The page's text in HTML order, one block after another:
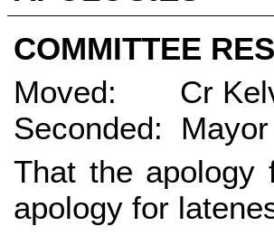
COMMITTEE
Moved: Cr
Seconded: Mayor
That the apology
apology for